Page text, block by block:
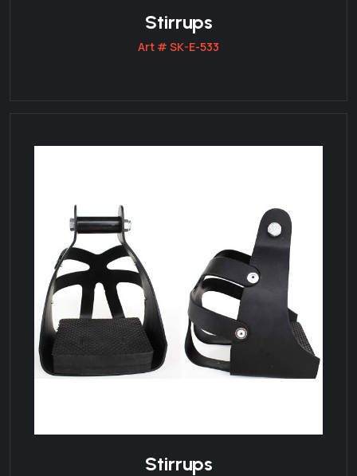
Stirrups
Art # SK-E-533
Stirrups